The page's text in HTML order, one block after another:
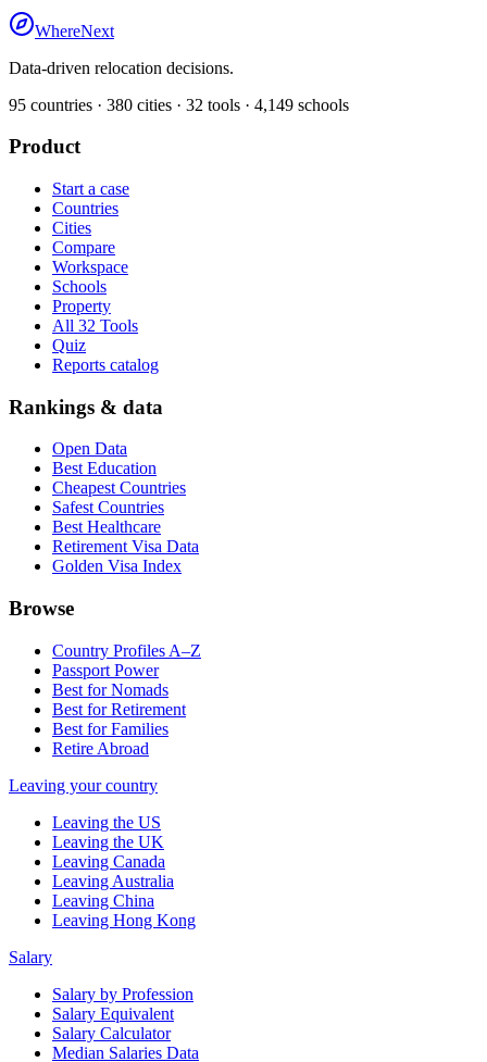
WhereNext
Data-driven relocation decisions.
95 countries · 380 cities · 32 tools · 4,149 schools
Product
Start a case
Countries
Cities
Compare
Workspace
Schools
Property
All 32 Tools
Quiz
Reports catalog
Rankings & data
Open Data
Best Education
Cheapest Countries
Safest Countries
Best Healthcare
Retirement Visa Data
Golden Visa Index
Browse
Country Profiles A–Z
Passport Power
Best for Nomads
Best for Retirement
Best for Families
Retire Abroad
Leaving your country
Leaving the US
Leaving the UK
Leaving Canada
Leaving Australia
Leaving China
Leaving Hong Kong
Salary
Salary by Profession
Salary Equivalent
Salary Calculator
Median Salaries Data